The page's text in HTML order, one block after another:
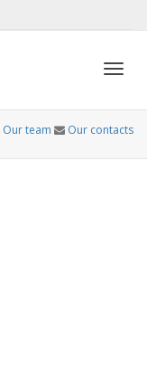
Our team Our contacts